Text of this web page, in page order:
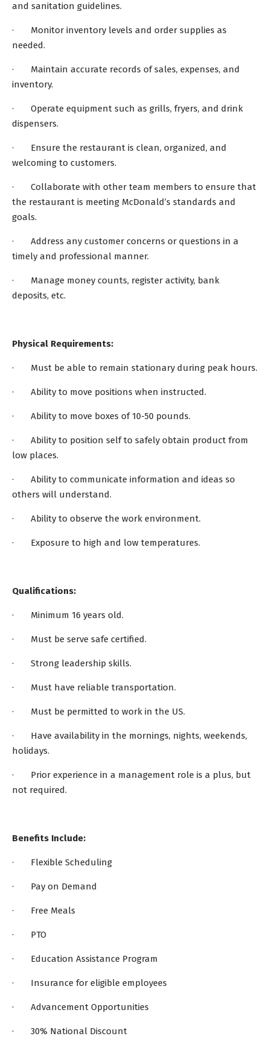
and sanitation guidelines.
· Monitor inventory levels and order supplies as
needed.
· Maintain accurate records of sales, expenses, and
inventory.
· Operate equipment such as grills, fryers, and drink
dispensers.
· Ensure the restaurant is clean, organized, and
welcoming to customers.
· Collaborate with other team members to ensure that
the restaurant is meeting McDonald’s standards and
goals.
· Address any customer concerns or questions in a
timely and professional manner.
· Manage money counts, register activity, bank
deposits, etc.
Physical Requirements:
· Must be able to remain stationary during peak hours.
· Ability to move positions when instructed.
· Ability to move boxes of 10-50 pounds.
· Ability to position self to safely obtain product from
low places.
· Ability to communicate information and ideas so
others will understand.
· Ability to observe the work environment.
· Exposure to high and low temperatures.
Qualifications:
· Minimum 16 years old.
· Must be serve safe certified.
· Strong leadership skills.
· Must have reliable transportation.
· Must be permitted to work in the US.
· Have availability in the mornings, nights, weekends,
holidays.
· Prior experience in a management role is a plus, but
not required.
Benefits Include:
· Flexible Scheduling
· Pay on Demand
· Free Meals
· PTO
· Education Assistance Program
· Insurance for eligible employees
· Advancement Opportunities
· 30% National Discount